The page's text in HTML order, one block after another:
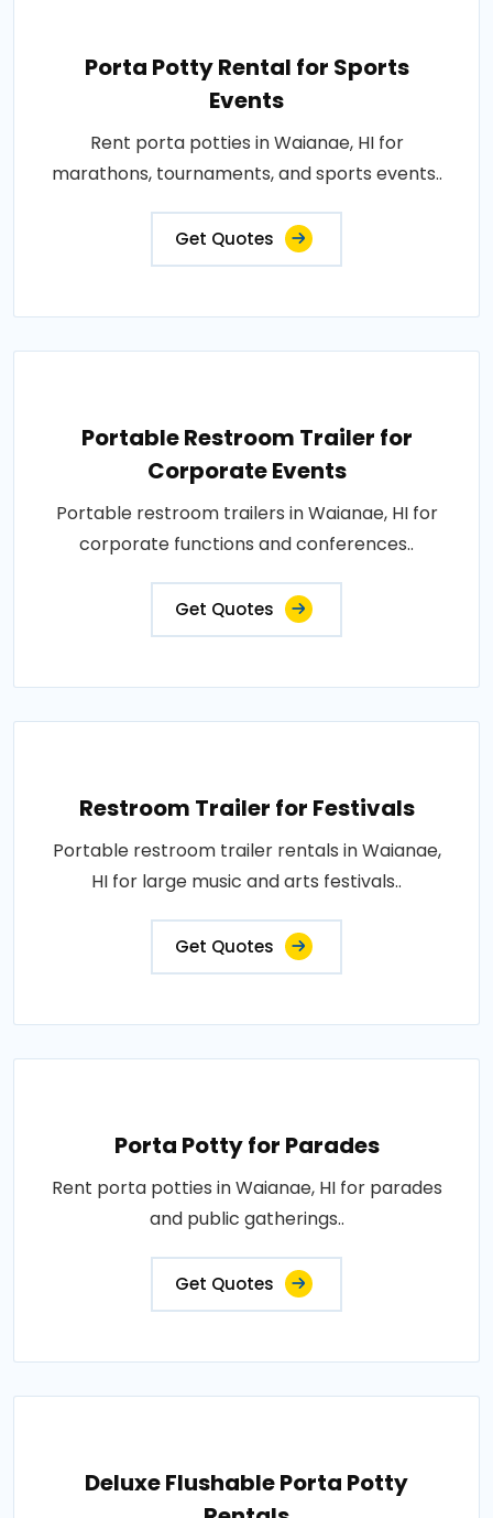
Porta Potty Rental for Sports
Events
Rent porta potties in Waianae, HI for
marathons, tournaments, and sports events..
Get Quotes
Portable Restroom Trailer for
Corporate Events
Portable restroom trailers in Waianae, HI for
corporate functions and conferences..
Get Quotes
Restroom Trailer for Festivals
Portable restroom trailer rentals in Waianae,
HI for large music and arts festivals..
Get Quotes
Porta Potty for Parades
Rent porta potties in Waianae, HI for parades
and public gatherings..
Get Quotes
Deluxe Flushable Porta Potty